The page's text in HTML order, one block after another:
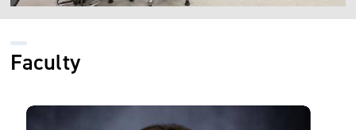
Faculty